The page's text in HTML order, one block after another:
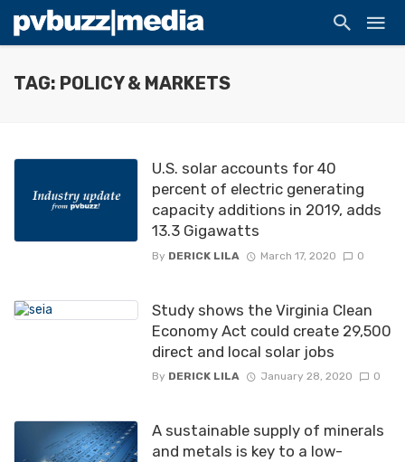
TAG: POLICY & MARKETS
U.S. solar accounts for 40
percent of electric generating
capacity additions in 2019, adds
13.3 Gigawatts
By DERICK LILA March 17, 2020 0
Study shows the Virginia Clean
Economy Act could create 29,500
direct and local solar jobs
By DERICK LILA January 28, 2020 0
A sustainable supply of minerals
and metals is key to a low-